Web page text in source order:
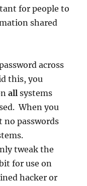
for people to
shared
across
this, you
allsystems
When you
no passwords
tweak the
for use on
hacker or